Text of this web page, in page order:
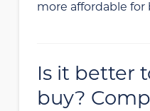
more affordable for
Is it better
buy?